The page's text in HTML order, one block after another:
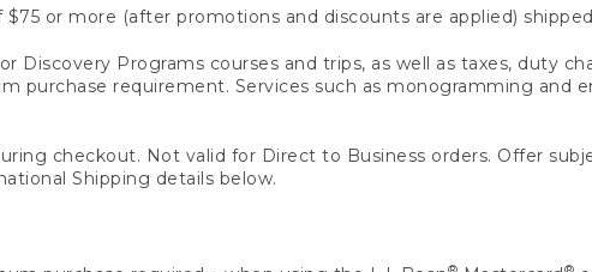
or more (after promotions and discounts are applied)
Discovery Programs courses and trips, as well as taxes, duty
purchase requirement. Services such as monogramming and
checkout. Not valid for Direct to Business orders. Offer
Shipping details below.